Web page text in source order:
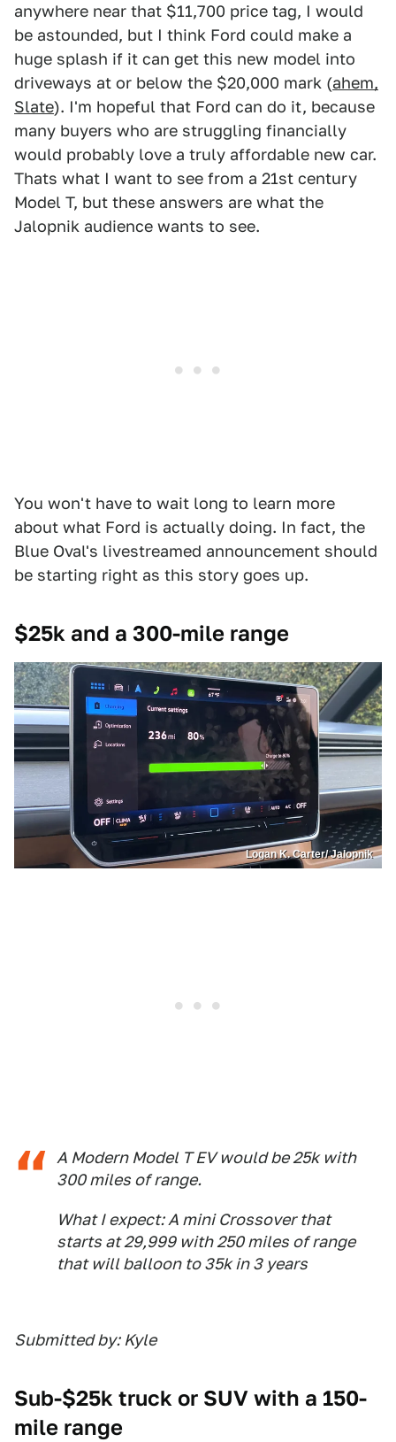
anywhere near that $11,700 price tag, I would
be astounded, but I think Ford could make a
huge splash if it can get this new model into
driveways at or below the $20,000 mark (ahem,
Slate). I'm hopeful that Ford can do it, because
many buyers who are struggling financially
would probably love a truly affordable new car.
Thats what I want to see from a 21st century
Model T, but these answers are what the
Jalopnik audience wants to see.
You won't have to wait long to learn more
about what Ford is actually doing. In fact, the
Blue Oval's livestreamed announcement should
be starting right as this story goes up.
$25k and a 300-mile range
Logan K. Carter/ Jalopnik
A Modern Model T EV would be 25k with
300 miles of range.
What I expect: A mini Crossover that
starts at 29,999 with 250 miles of range
that will balloon to 35k in 3 years
Submitted by: Kyle
Sub-$25k truck or SUV with a 150-
mile range